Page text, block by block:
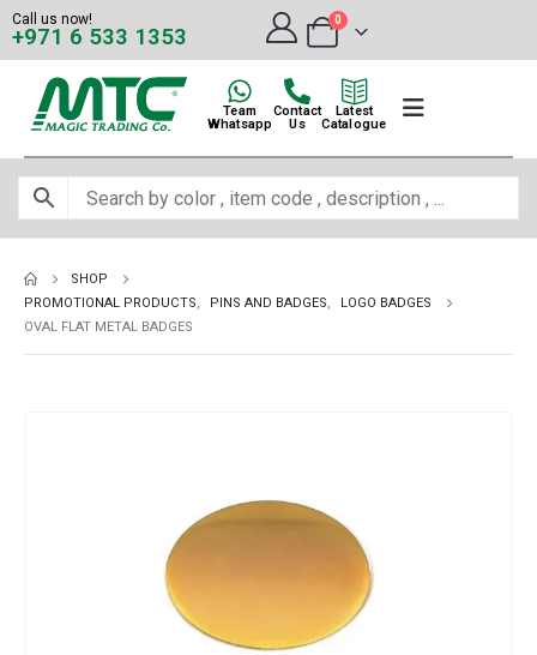
Call us now!
+971 6 533 1353
0
Team
Whatsapp
Contact
Us
Latest
Catalogue
SHOP
PROMOTIONAL PRODUCTS, PINS AND BADGES,
LOGO BADGES
OVAL FLAT METAL BADGES